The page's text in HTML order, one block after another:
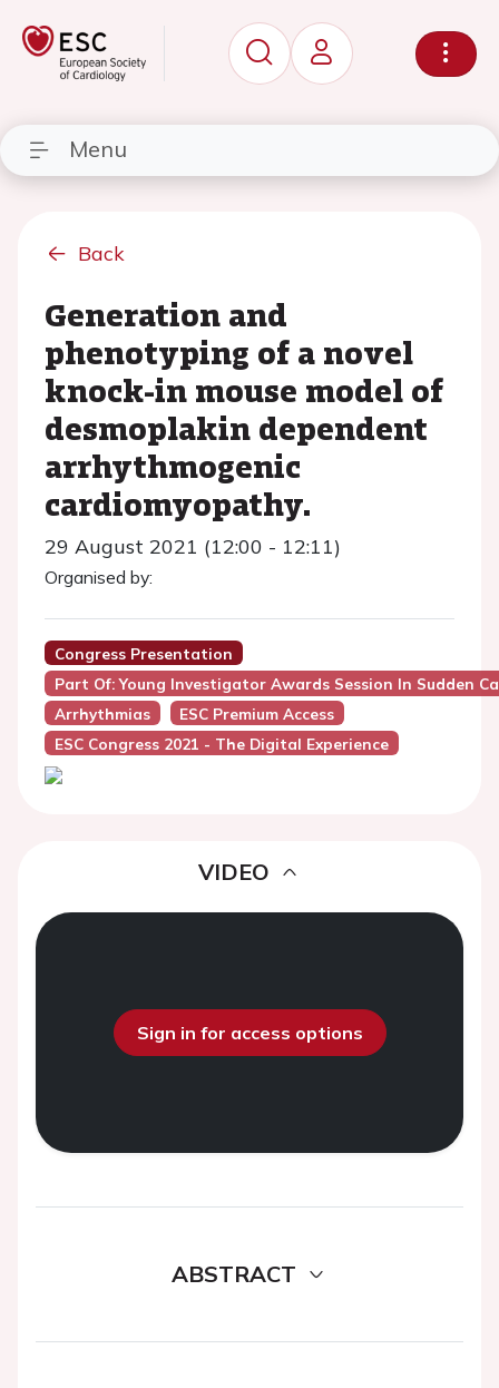
Menu
Back
Generation and
phenotyping of a novel
knock-in mouse model of
desmoplakin dependent
arrhythmogenic
cardiomyopathy.
29 August 2021 (12:00 - 12:11)
Organised by:
Congress Presentation
Part Of: Young Investigator Awards Session In Sudden
Arrhythmias
ESC Premium Access
ESC Congress 2021 - The Digital Experience
VIDEO
Sign in for access options
ABSTRACT